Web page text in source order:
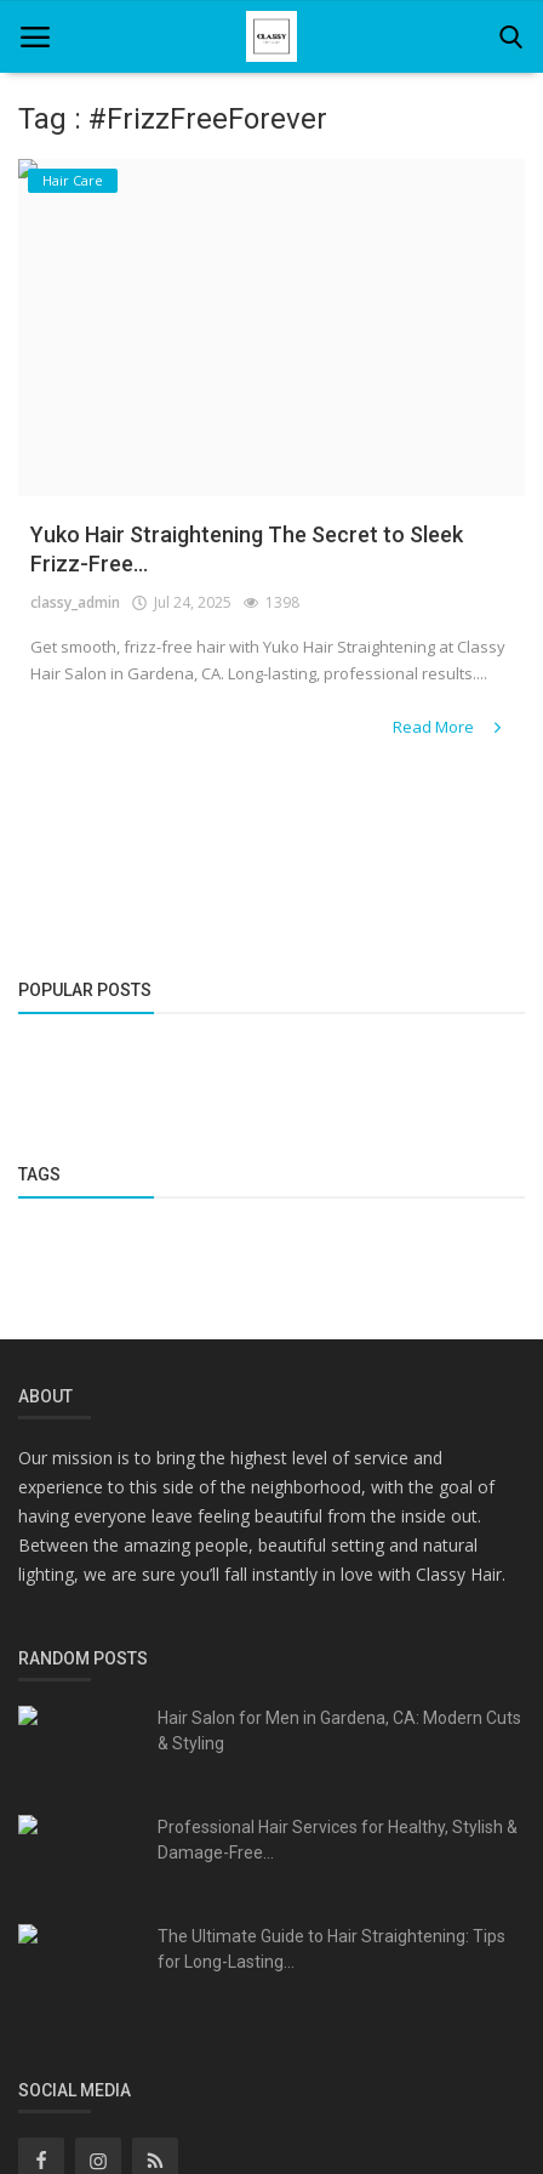
Home
Tag : #FrizzFreeForever
Hair Care
Yuko Hair Straightening The Secret to Sleek
Frizz-Free...
classy_admin Jul 24, 2025 1398
Get smooth, frizz-free hair with Yuko Hair Straightening at Classy
Hair Salon in Gardena, CA. Long-lasting, professional results....
Read More
POPULAR POSTS
TAGS
ABOUT
Our mission is to bring the highest level of service and
experience to this side of the neighborhood, with the goal of
having everyone leave feeling beautiful from the inside out.
Between the amazing people, beautiful setting and natural
lighting, we are sure you’ll fall instantly in love with Classy Hair.
RANDOM POSTS
Hair Salon for Men in Gardena, CA: Modern Cuts
& Styling
Professional Hair Services for Healthy, Stylish &
Damage-Free...
The Ultimate Guide to Hair Straightening: Tips
for Long-Lasting...
SOCIAL MEDIA